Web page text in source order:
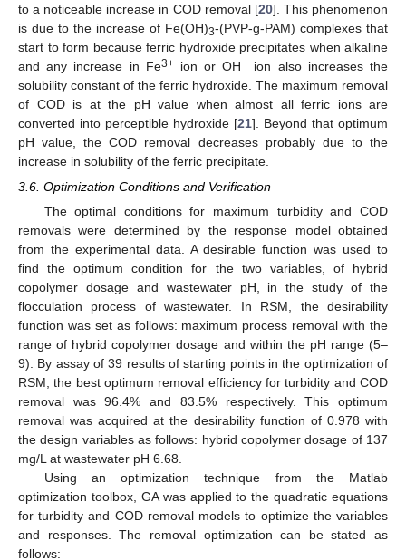
to a noticeable increase in COD removal [20]. This phenomenon
is due to the increase of Fe(OH)3-(PVP-g-PAM) complexes that
start to form because ferric hydroxide precipitates when alkaline
and any increase in Fe3+ion or OH− ion also increases the
solubility constant of the ferric hydroxide. The maximum removal
of COD is at the pH value when almost all ferric ions are
converted into perceptible hydroxide [21]. Beyond that optimum
pH value, the COD removal decreases probably due to the
increase in solubility of the ferric precipitate.
3.6. Optimization Conditions and Verification
The optimal conditions for maximum turbidity and COD
removals were determined by the response model obtained
from the experimental data. A desirable function was used to
find the optimum condition for the two variables, of hybrid
copolymer dosage and wastewater pH, in the study of the
flocculation process of wastewater. In RSM, the desirability
function was set as follows: maximum process removal with the
range of hybrid copolymer dosage and within the pH range (5–
9). By assay of 39 results of starting points in the optimization of
RSM, the best optimum removal efficiency for turbidity and COD
removal was 96.4% and 83.5% respectively. This optimum
removal was acquired at the desirability function of 0.978 with
the design variables as follows: hybrid copolymer dosage of 137
mg/L at wastewater pH 6.68.
Using an optimization technique from the Matlab
optimization toolbox, GA was applied to the quadratic equations
for turbidity and COD removal models to optimize the variables
and responses. The removal optimization can be stated as
follows: